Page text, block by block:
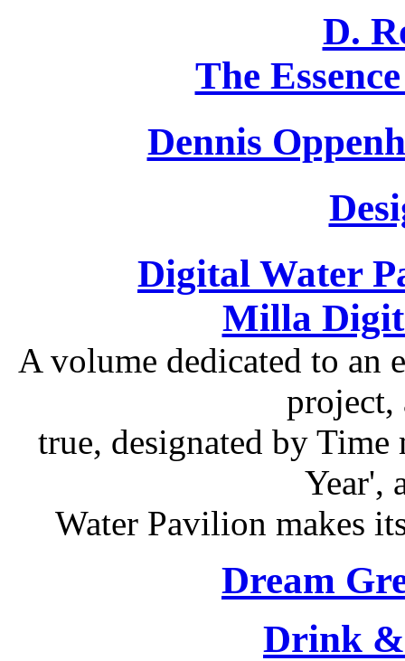
D.
The
Dennis
Digital Water
Milla
A volume dedicated to an
project,
true, designated by
Year',
Water Pavilion makes
Dream
Drink &